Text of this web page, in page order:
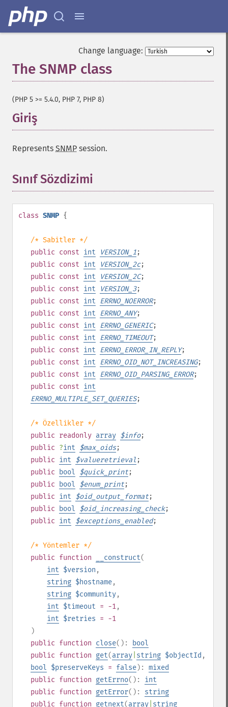
Change language:
The SNMP class
(PHP 5 >= 5.4.0, PHP 7, PHP 8)
Giriş
Represents SNMP session.
Sınıf Sözdizimi
class SNMP {
/* Sabitler */
public const int VERSION_1;
public const int VERSION_2c;
public const int VERSION_2C;
public const int VERSION_3;
public const int ERRNO_NOERROR;
public const int ERRNO_ANY;
public const int ERRNO_GENERIC;
public const int ERRNO_TIMEOUT;
public const int ERRNO_ERROR_IN_REPLY;
public const int ERRNO_OID_NOT_INCREASING;
public const int ERRNO_OID_PARSING_ERROR;
public const int
ERRNO_MULTIPLE_SET_QUERIES;
/* Özellikler */
public readonly array $info;
public ?int $max_oids;
public int $valueretrieval ;
public
bool $quick_print;
public
bool $enum_print;
public int $oid_output_format;
public
bool $oid_increasing_check;
public int $exceptions_enabled;
/* Yöntemler */
public function __construct(
int $version ,
string $hostname,
string $community,
int $timeout = -1,
int $retries = -1
)
public function close():
bool
public function get(array string $objectId ,
bool $preserveKeys = false): mixed
public function getErrno(): int
public function getError(): string
public function getnext(array string